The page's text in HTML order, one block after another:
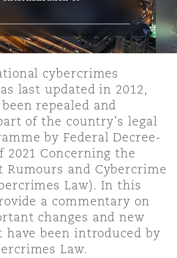
Recouvrement de dettes
Intervention d’urgence et
situations de crise
Financement et location
Acquisition de flottes
Couverture d’assurance
Protection des données et
Emploi, pensions et
Finances
Propriété intellectuelle
Technologie, externalisation
et droitResponsabilité civile et de
Responsabilité à l’égard des
d’emploi
Énergie
Assurance des institutions
administrateurs et dirigeants
Partenariats public-privé et
Approvisionnement public
Droit immobilier
et enquêtes
Services financiers
Fraude et crimes en col blanc
Enquêtes internes
Services professionnels
Sûreté, sécurité, santé et
Green House
cybercrimes
last updated in 2012,
repealed and
of the country’s legal
by Federal Decree-
2021 Concerning the
Rumours and Cybercrime
Law). In this
a commentary on
changes and new
have been introduced by
Law.